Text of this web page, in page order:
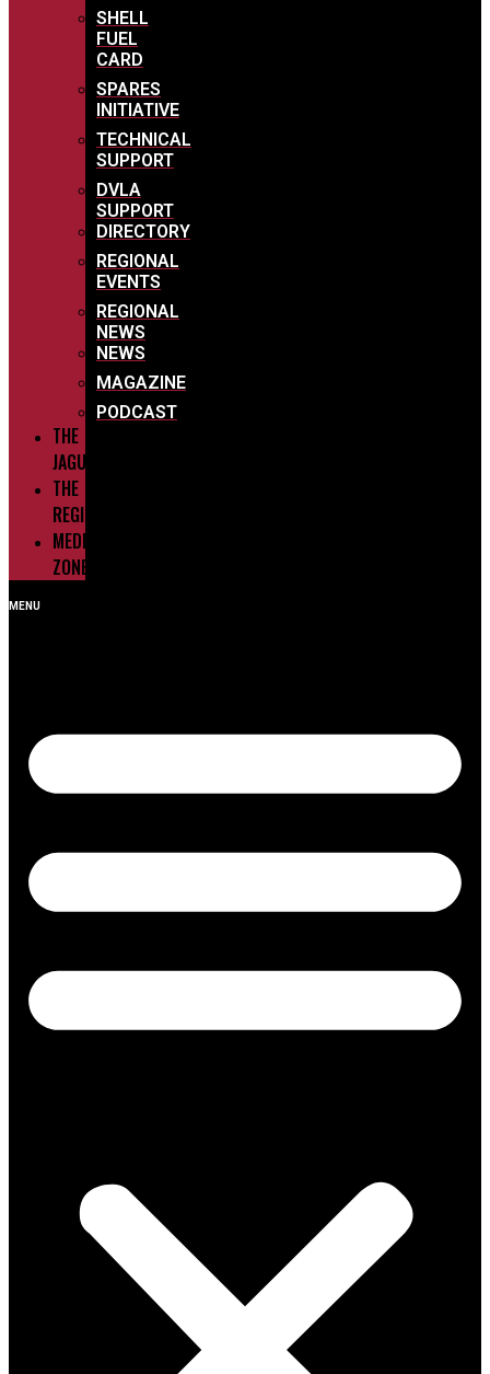
SHELL
FUEL
CARD
SPARES
INITIATIVE
TECHNICAL
SUPPORT
DVLA
SUPPORT
DIRECTORY
REGIONAL
EVENTS
REGIONAL
NEWS
NEWS
MAGAZINE
PODCAST
THE
JAGUARS
THE
REGIONS
MEDIA
ZONE
MENU